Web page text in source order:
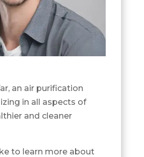
an air purification
in all aspects of
and cleaner
to learn more about